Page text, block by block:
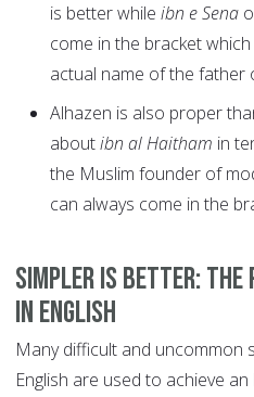
is better while ibn e Sena
come in the bracket
actual name of the father
Alhazen is also proper
aboutibn al Haitham in
the Muslim founder of
can always come in the
Simpler is better:
in English
Many difficult and uncommon
English are used to achieve